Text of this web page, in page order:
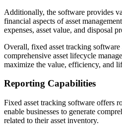
Additionally, the software provides
financial aspects of asset
expenses, asset value, and disposal
Overall, fixed asset tracking
comprehensive asset lifecycle
maximize the value, efficiency, and
Reporting Capabilities
Fixed asset tracking software offers
enable businesses to generate
related to their asset inventory.